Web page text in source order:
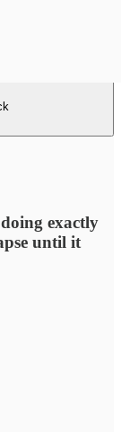
exactly
until it